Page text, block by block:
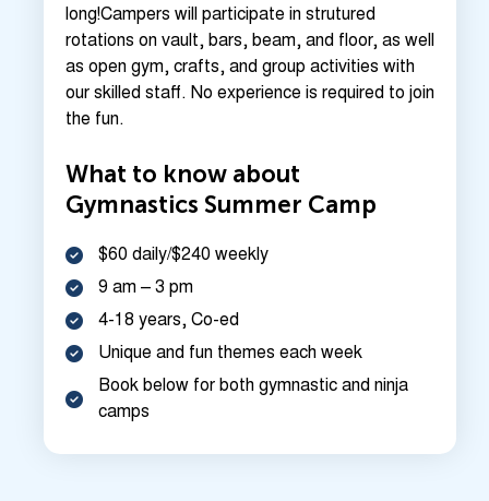
long!Campers will participate in strutured
rotations on vault, bars, beam, and floor, as well
as open gym, crafts, and group activities with
our skilled staff. No experience is required to join
the fun.
What to know about
Gymnastics Summer Camp
$60 daily/$240 weekly
9 am – 3 pm
4-18 years, Co-ed
Unique and fun themes each week
Book below for both gymnastic and ninja
camps